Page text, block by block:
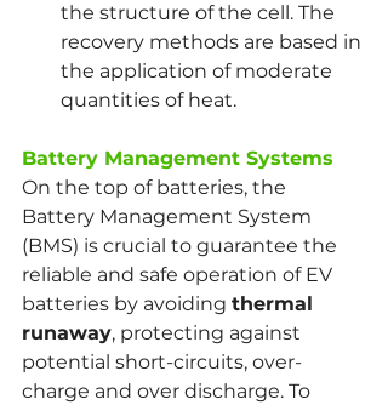
the structure of the cell. The
recovery methods are based in
the application of moderate
quantities of heat.
Battery Management Systems
On the top of batteries, the
Battery Management System
(BMS) is crucial to guarantee the
reliable and safe operation of EV
batteries by avoiding thermal
runaway, protecting against
potential short-circuits, over-
charge and over discharge. To